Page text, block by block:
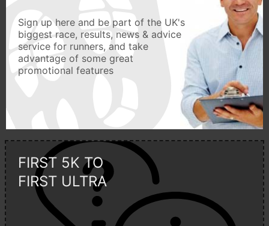
Sign up here and be part of the UK's
biggest race, results, news & advice
service for runners, and take
advantage of some great
promotional features
FIRST 5K TO
FIRST ULTRA